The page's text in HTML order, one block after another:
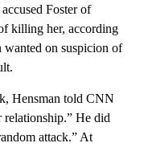
in Sunny Valley